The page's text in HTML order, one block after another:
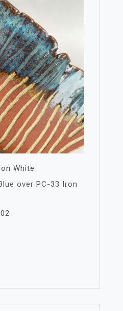
White
over PC-33 Iron